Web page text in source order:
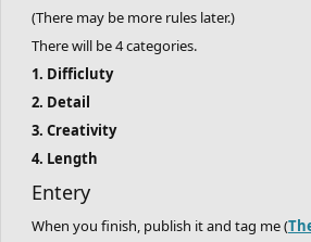
(There may be more rules later.)
There will be 4 categories.
1. Difficluty
2. Detail
3. Creativity
4. Length
Entery
When you finish, publish it and tag me (